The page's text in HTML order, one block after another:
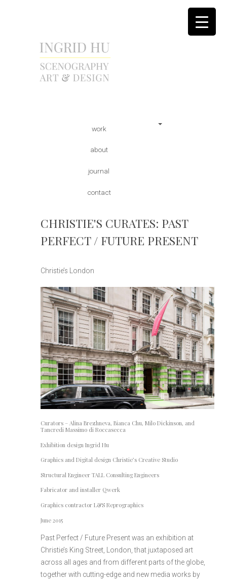
Main menu
work
about
journal
contact
CHRISTIE'S CURATES: PAST
PERFECT / FUTURE PRESENT
Christie’s London
Curators – Alina Brezhneva, Bianca Chu, Milo Dickinson, and
Tancredi Massimo di Roccasecca
Exhibition design Ingrid Hu
Graphics and Digital design Christie’s Creative Studio
Structural Engineer TALL Consulting Engineers
Fabricator and installer Qwerk
Graphics contractor L&S Reprographics
June 2015
Past Perfect / Future Present was an exhibition at
Christie’s King Street, London, that juxtaposed art
across all ages and from different parts of the globe,
together with cutting-edge and new media works by